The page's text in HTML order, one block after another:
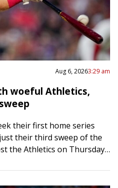
Aug 6, 20263:29 am
woeful Athletics,
their first home series
their third sweep of the
the Athletics on Thursday